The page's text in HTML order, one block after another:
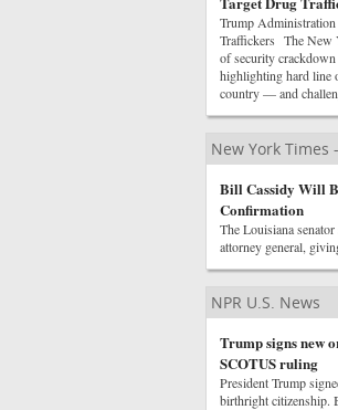
Trump
Traffickers The New
of security
highlighting hard line
country — and
New York Times
Bill Cassidy Will
Confirmation
The Louisiana
attorney general,
NPR U.S. News
Trump signs new
SCOTUS ruling
President Trump
birthright citizenship.